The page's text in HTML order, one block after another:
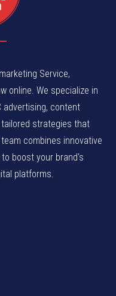
Service,
online. We specialize in
advertising, content
strategies that
combines innovative
boost your brand's
platforms.